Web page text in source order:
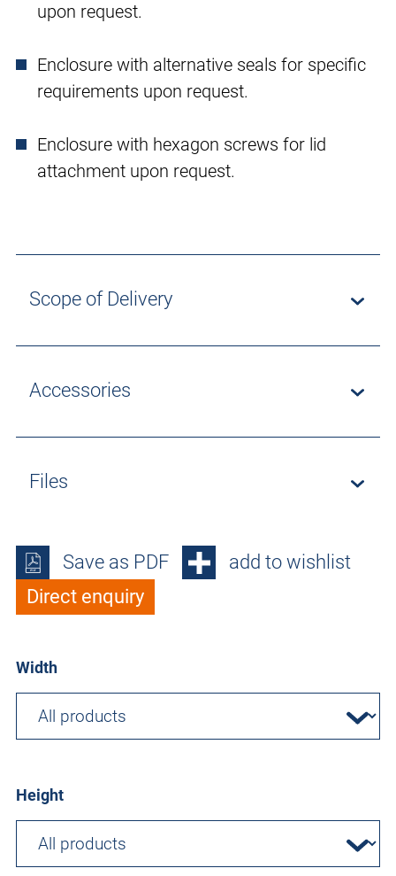
upon request.
Enclosure with alternative seals for specific
requirements upon request.
Enclosure with hexagon screws for lid
attachment upon request.
Scope of Delivery
Accessories
Files
Save as PDF
add to wishlist
Direct enquiry
Width
Height